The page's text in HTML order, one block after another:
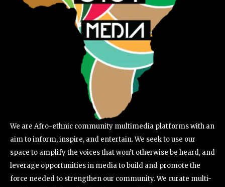
We are Afro-ethnic community multimedia platforms with an
aim to inform, inspire, and entertain. We seek to use our
space to amplify the voices that won’t otherwise be heard, and
leverage opportunities in media to build and promote the
force needed to strengthen our community. We curate multi-